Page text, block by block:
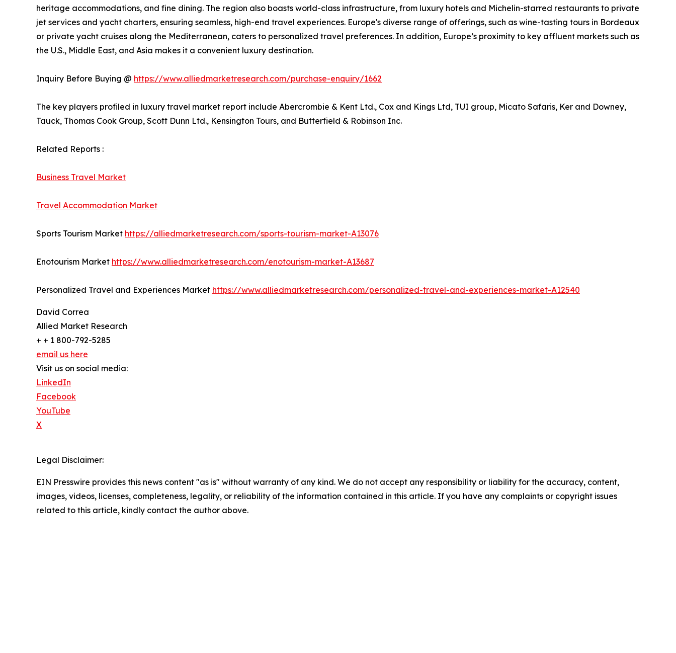
heritage accommodations, and fine dining. The region also boasts world-class infrastructure, from luxury hotels and Michelin-starred restaurants to private
jet services and yacht charters, ensuring seamless, high-end travel experiences. Europe's diverse range of offerings, such as wine-tasting tours in Bordeaux
or private yacht cruises along the Mediterranean, caters to personalized travel preferences. In addition, Europe’s proximity to key affluent markets such as
the U.S., Middle East, and Asia makes it a convenient luxury destination.
Inquiry Before Buying @ https://www.alliedmarketresearch.com/purchase-enquiry/1662
The key players profiled in luxury travel market report include Abercrombie & Kent Ltd., Cox and Kings Ltd, TUI group, Micato Safaris, Ker and Downey,
Tauck, Thomas Cook Group, Scott Dunn Ltd., Kensington Tours, and Butterfield & Robinson Inc.
Related Reports :
Business Travel Market
Travel Accommodation Market
Sports Tourism Market https://alliedmarketresearch.com/sports-tourism-market-A13076
Enotourism Market https://www.alliedmarketresearch.com/enotourism-market-A13687
Personalized Travel and Experiences Market https://www.alliedmarketresearch.com/personalized-travel-and-experiences-market-A12540
David Correa
Allied Market Research
+ + 1 800-792-5285
email us here
Visit us on social media:
LinkedIn
Facebook
YouTube
X
Legal Disclaimer:
EIN Presswire provides this news content "as is" without warranty of any kind. We do not accept any responsibility or liability for the accuracy, content,
images, videos, licenses, completeness, legality, or reliability of the information contained in this article. If you have any complaints or copyright issues
related to this article, kindly contact the author above.